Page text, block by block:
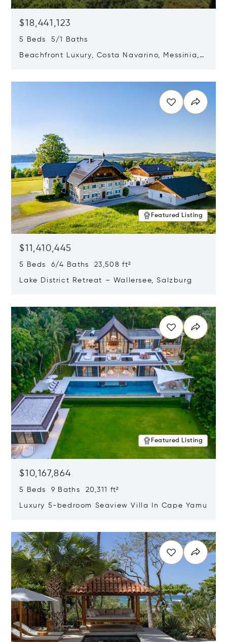
$18,441,123
5 Beds 5/1 Baths
Beachfront Luxury, Costa Navarino, Messinia,
Featured Listing
$11,410,445
5 Beds 6/4 Baths 23,508 ft²
Lake District Retreat – Wallersee, Salzburg
Featured Listing
$10,167,864
5 Beds 9 Baths 20,311 ft²
Luxury 5-bedroom Seaview Villa In Cape Yamu